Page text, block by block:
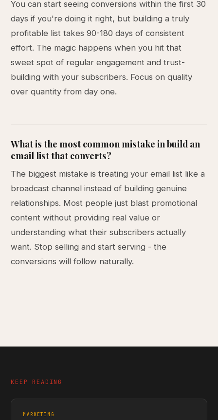
You can start seeing conversions within the first 30
days if you're doing it right, but building a truly
profitable list takes 90-180 days of consistent
effort. The magic happens when you hit that
sweet spot of regular engagement and trust-
building with your subscribers. Focus on quality
over quantity from day one.
What is the most common mistake in build an
email list that converts?
The biggest mistake is treating your email list like a
broadcast channel instead of building genuine
relationships. Most people just blast promotional
content without providing real value or
understanding what their subscribers actually
want. Stop selling and start serving - the
conversions will follow naturally.
KEEP READING
MARKETING